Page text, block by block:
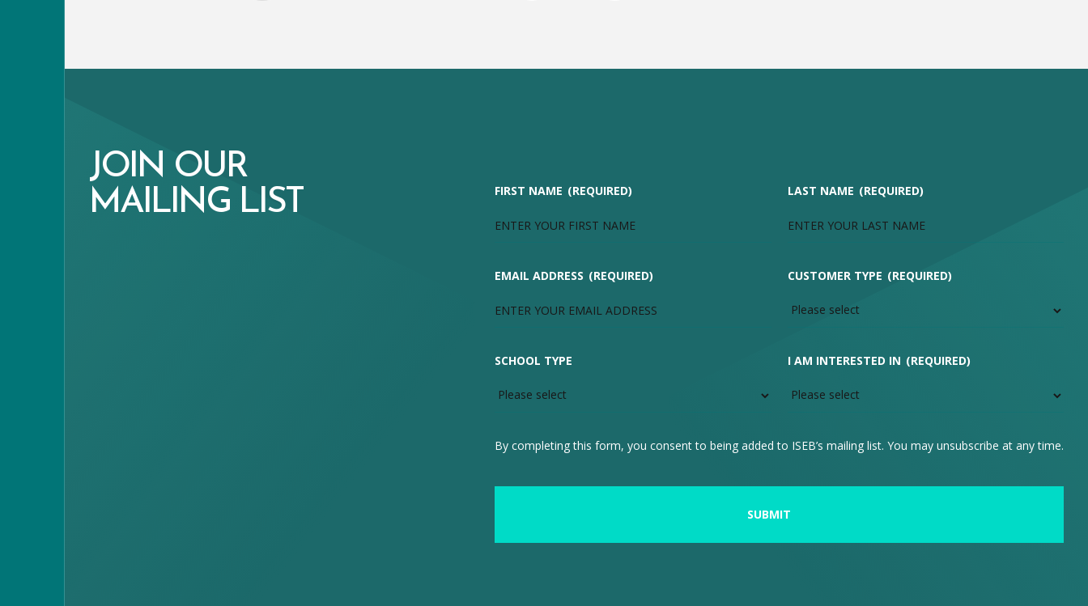
JOIN OUR
MAILING LIST
FIRST NAME (REQUIRED) LAST NAME (REQUIRED)
EMAIL ADDRESS (REQUIRED) CUSTOMER TYPE (REQUIRED)
SCHOOL TYPE I AM INTERESTED IN (REQUIRED)
By completing this form, you consent to being added to ISEB’s mailing list. You may unsubscribe at any time.